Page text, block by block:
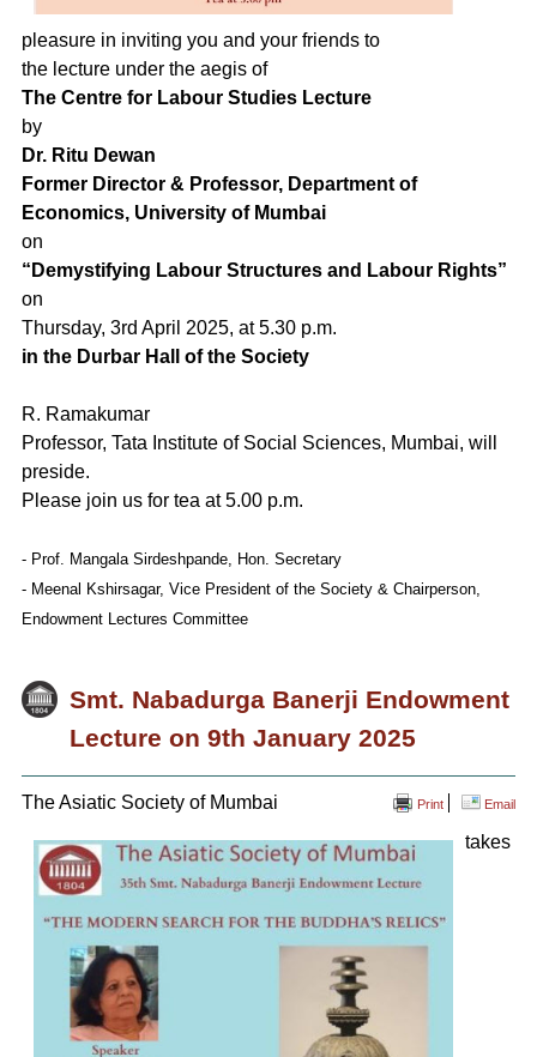
pleasure in inviting you and your friends to
the lecture under the aegis of
The Centre for Labour Studies Lecture
by
Dr. Ritu Dewan
Former Director & Professor, Department of
Economics, University of Mumbai
on
“Demystifying Labour Structures and Labour Rights”
on
Thursday, 3rd April 2025, at 5.30 p.m.
in the Durbar Hall of the Society
R. Ramakumar
Professor, Tata Institute of Social Sciences, Mumbai, will
preside.
Please join us for tea at 5.00 p.m.
- Prof. Mangala Sirdeshpande, Hon. Secretary
- Meenal Kshirsagar, Vice President of the Society & Chairperson,
Endowment Lectures Committee
Smt. Nabadurga Banerji Endowment
Lecture on 9th January 2025
Print Email
The Asiatic Society of Mumbai
takes